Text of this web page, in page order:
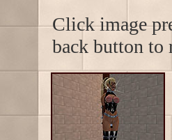
Click image
back button to